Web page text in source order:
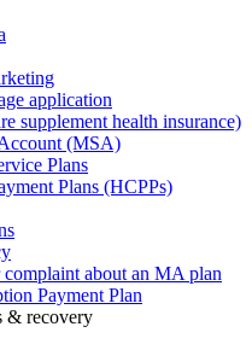
application
supplement health insurance)
(MSA)
Plans
Plans (HCPPs)
about an MA plan
Payment Plan
& recovery